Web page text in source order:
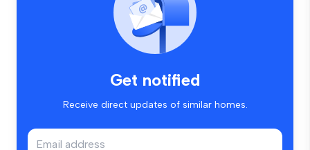
Get notified
Receive direct updates of similar homes.